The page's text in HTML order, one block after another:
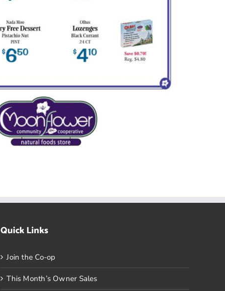
Quick Links
Join the Co-op
This Month’s Owner Sales